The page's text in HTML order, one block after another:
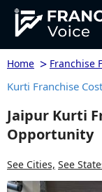
Home > Franchise
Kurti Franchise
Jaipur Kurti
Opportunity
See Cities, See